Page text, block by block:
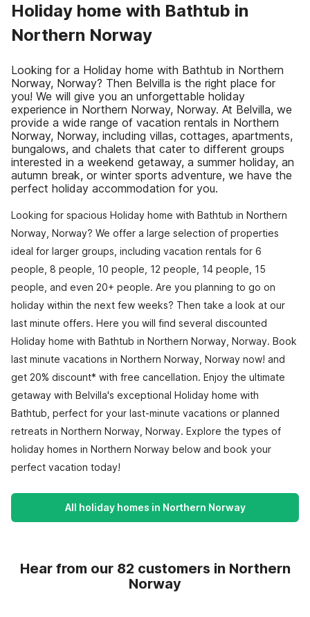
Holiday home with Bathtub in
Northern Norway
Looking for a Holiday home with Bathtub in Northern
Norway, Norway? Then Belvilla is the right place for
you! We will give you an unforgettable holiday
experience in Northern Norway, Norway. At Belvilla, we
provide a wide range of vacation rentals in Northern
Norway, Norway, including villas, cottages, apartments,
bungalows, and chalets that cater to different groups
interested in a weekend getaway, a summer holiday, an
autumn break, or winter sports adventure, we have the
perfect holiday accommodation for you.
Looking for spacious Holiday home with Bathtub in Northern
Norway, Norway? We offer a large selection of properties
ideal for larger groups, including vacation rentals for 6
people, 8 people, 10 people, 12 people, 14 people, 15
people, and even 20+ people. Are you planning to go on
holiday within the next few weeks? Then take a look at our
last minute offers. Here you will find several discounted
Holiday home with Bathtub in Northern Norway, Norway. Book
last minute vacations in Northern Norway, Norway now! and
get 20% discount* with free cancellation. Enjoy the ultimate
getaway with Belvilla's exceptional Holiday home with
Bathtub, perfect for your last-minute vacations or planned
retreats in Northern Norway, Norway. Explore the types of
holiday homes in Northern Norway below and book your
perfect vacation today!
All holiday homes in Northern Norway
Hear from our 82 customers in Northern
Norway